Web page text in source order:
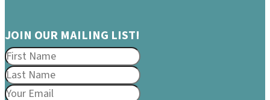
JOIN OUR MAILING LIST!